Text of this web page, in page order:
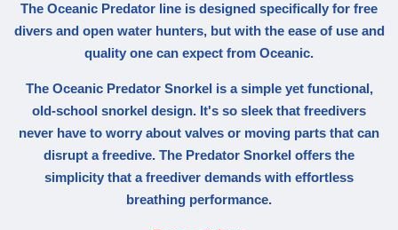
The Oceanic Predator line is designed specifically for free
divers and open water hunters, but with the ease of use and
quality one can expect from Oceanic.
The Oceanic Predator Snorkel is a simple yet functional,
old-school snorkel design. It's so sleek that freedivers
never have to worry about valves or moving parts that can
disrupt a freedive. The Predator Snorkel offers the
simplicity that a freediver demands with effortless
breathing performance.